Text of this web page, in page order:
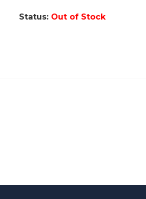
Status: Out of Stock